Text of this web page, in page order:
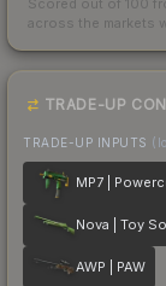
across the markets
TRADE-UP
TRADE-UP INPUTS
MP7 |
Nova | Toy
AWP | PAW